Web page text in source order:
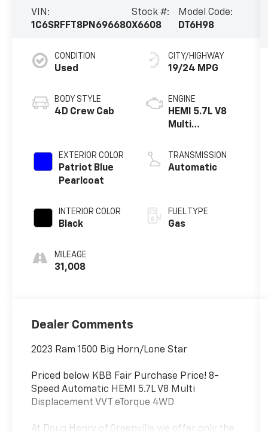
VIN:
1C6SRFFT8PN696680
Stock #:
X6608
Model Code:
DT6H98
CONDITION
Used
BODY STYLE
4D Crew Cab
EXTERIOR COLOR
Patriot Blue
Pearlcoat
INTERIOR COLOR
Black
MILEAGE
31,008
CITY/HIGHWAY
19/24 MPG
ENGINE
HEMI 5.7L V8
Multi
VVT eTorque
TRANSMISSION
Automatic
FUEL TYPE
Gas
Dealer Comments
2023 Ram 1500 Big Horn/Lone Star
Priced below KBB Fair Purchase Price! 8-
Speed Automatic HEMI 5.7L V8 Multi
Displacement VVT eTorque 4WD
At Doug Henry of Greenville we offer only the